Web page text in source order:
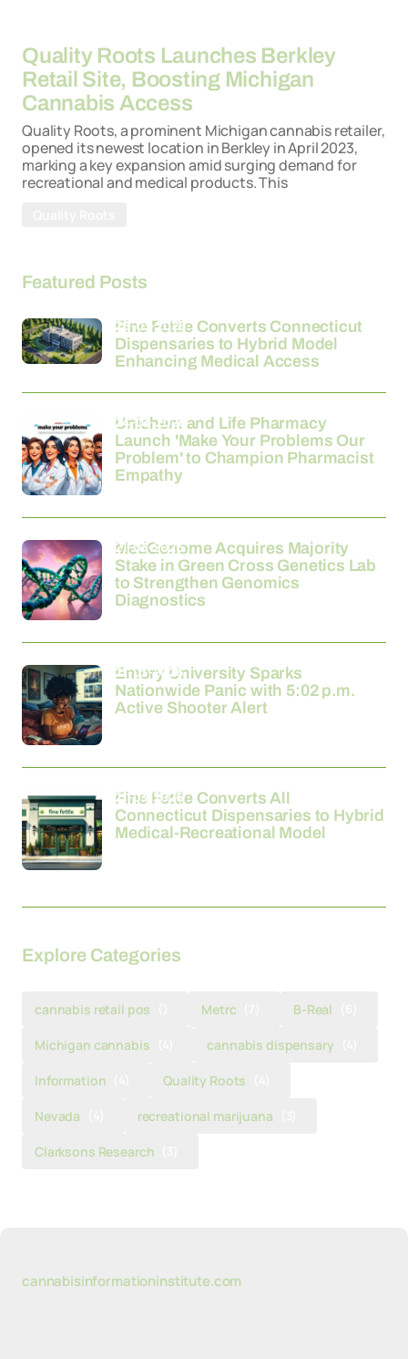
Quality Roots Launches Berkley
Retail Site, Boosting Michigan
Cannabis Access
Quality Roots, a prominent Michigan cannabis retailer,
opened its newest location in Berkley in April 2023,
marking a key expansion amid surging demand for
recreational and medical products. This
Featured Posts
Fine Fettle Converts Connecticut
Dispensaries to Hybrid Model
Enhancing Medical Access
26-03-2026
Unichem and Life Pharmacy
Launch 'Make Your Problems Our
Problem' to Champion Pharmacist
Empathy
24-03-2026
MedGenome Acquires Majority
Stake in Green Cross Genetics Lab
to Strengthen Genomics
Diagnostics
21-03-2026
Emory University Sparks
Nationwide Panic with 5:02 p.m.
Active Shooter Alert
21-03-2026
Fine Fettle Converts All
Connecticut Dispensaries to Hybrid
Medical-Recreational Model
21-03-2026
Explore Categories
cannabis retail pos Metrc B-Real
Michigan cannabis cannabis dispensary
Information Quality Roots
Nevada recreational marijuana
Clarksons Research
cannabisinformationinstitute.com